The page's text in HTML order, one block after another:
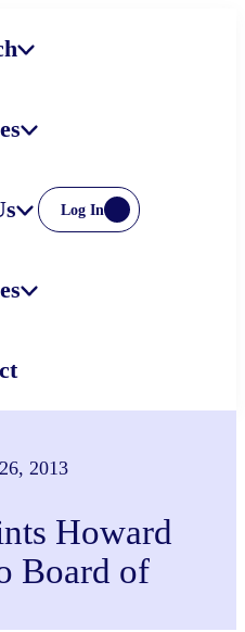
Log In
2013
Howard
Board of